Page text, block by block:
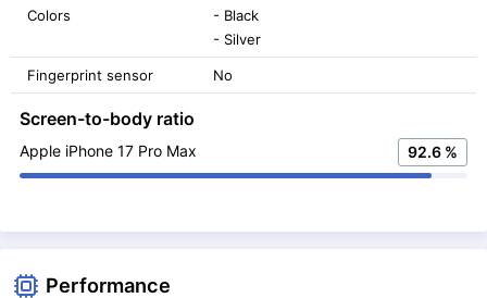
Colors
- Black
- Silver
Fingerprint sensor No
Screen-to-body ratio
Apple iPhone 17 Pro Max 92.6 %
Performance